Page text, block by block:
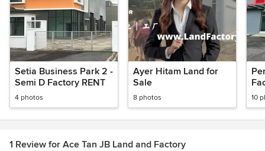
Setia Business Park 2 -
Semi D Factory RENT
4 photos
Ayer Hitam Land for
Sale
8 photos 10
1 Review for Ace Tan JB Land and Factory